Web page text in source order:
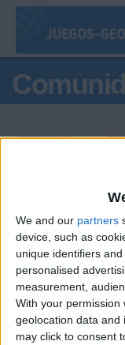
We and our partners
device, such as
unique identifiers
personalised
measurement,
With your
geolocation data and
may click to consent
Podio del
#1